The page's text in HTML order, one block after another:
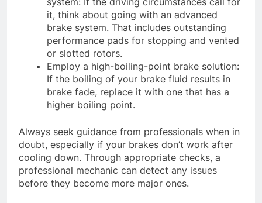
it, think about going with an advanced
brake system. That includes outstanding
performance pads for stopping and vented
or slotted rotors.
Employ a high-boiling-point brake solution:
If the boiling of your brake fluid results in
brake fade, replace it with one that has a
higher boiling point.
Always seek guidance from professionals when in
doubt, especially if your brakes don’t work after
cooling down. Through appropriate checks, a
professional mechanic can detect any issues
before they become more major ones.